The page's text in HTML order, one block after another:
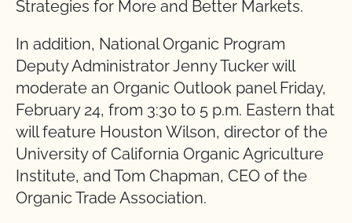
Strategies for More and Better Markets.
In addition, National Organic Program
Deputy Administrator Jenny Tucker will
moderate an Organic Outlook panel Friday,
February 24, from 3:30 to 5 p.m. Eastern that
will feature Houston Wilson, director of the
University of California Organic Agriculture
Institute, and Tom Chapman, CEO of the
Organic Trade Association.